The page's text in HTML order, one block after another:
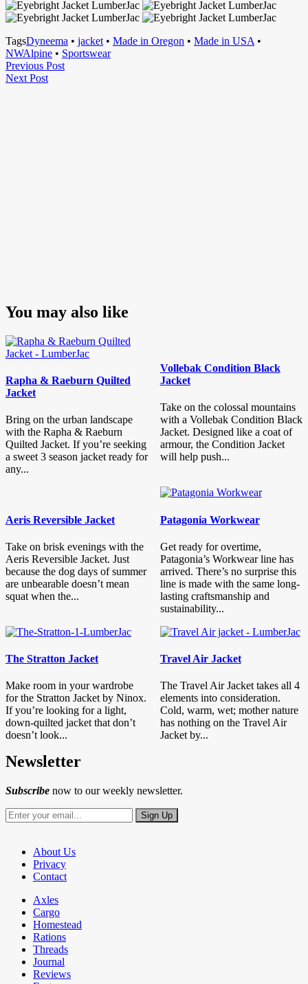
TagsDyneema • jacket • Made in Oregon • Made in USA •
NWAlpine • Sportswear
Post
navigation
Previous PostPrevious
Next PostNext
You may also like
Rapha & Raeburn Quilted
Jacket
Bring on the urban landscape
with the Rapha & Raeburn
Quilted Jacket. If you’re seeking
a sweet 3 season jacket ready for
any...
Vollebak Condition Black
Jacket
Take on the colossal mountains
with a Vollebak Condition Black
Jacket. Designed like a coat of
armour, the Condition Jacket
will help push...
Aeris Reversible Jacket
Take on brisk evenings with the
Aeris Reversible Jacket. Just
because the dog days of summer
are unbearable doesn’t mean
squat when the...
Patagonia Workwear
Get ready for overtime,
Patagonia’s Workwear line has
arrived. There’s no surprise this
line is made with the same long-
lasting craftsmanship and
sustainability...
The Stratton Jacket
Make room in your wardrobe
for the Stratton Jacket by Ninox.
If you’re looking for a light,
down-quilted jacket that don’t
doesn’t look...
Travel Air Jacket
The Travel Air Jacket takes all 4
elements into consideration.
Cold, warm, wet; mother nature
has nothing on the Travel Air
Jacket by...
Newsletter
Subscribe now to our weekly newsletter.
About Us
Privacy
Contact
Axles
Cargo
Homestead
Rations
Threads
Journal
Reviews